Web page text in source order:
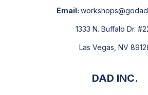
Email:
1333 N. Buffalo Dr.
Las Vegas, NV
DAD INC.